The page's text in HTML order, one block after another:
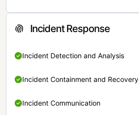
Incident Response
Incident Detection and Analysis
Incident Containment and Recovery
Incident Communication